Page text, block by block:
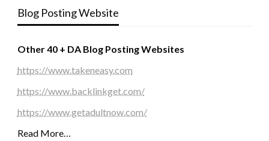
Blog Posting Website
Other 40 + DA Blog Posting Websites
https://www.takeneasy.com
https://www.backlinkget.com/
https://www.getadultnow.com/
Read More…